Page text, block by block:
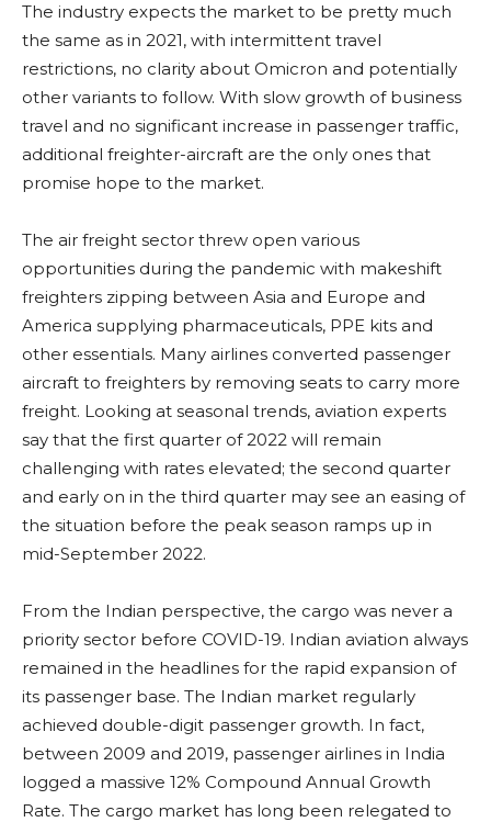
The industry expects the market to be pretty much
the same as in 2021, with intermittent travel
restrictions, no clarity about Omicron and potentially
other variants to follow. With slow growth of business
travel and no significant increase in passenger traffic,
additional freighter-aircraft are the only ones that
promise hope to the market.
The air freight sector threw open various
opportunities during the pandemic with makeshift
freighters zipping between Asia and Europe and
America supplying pharmaceuticals, PPE kits and
other essentials. Many airlines converted passenger
aircraft to freighters by removing seats to carry more
freight. Looking at seasonal trends, aviation experts
say that the first quarter of 2022 will remain
challenging with rates elevated; the second quarter
and early on in the third quarter may see an easing of
the situation before the peak season ramps up in
mid-September 2022.
From the Indian perspective, the cargo was never a
priority sector before COVID-19. Indian aviation always
remained in the headlines for the rapid expansion of
its passenger base. The Indian market regularly
achieved double-digit passenger growth. In fact,
between 2009 and 2019, passenger airlines in India
logged a massive 12% Compound Annual Growth
Rate. The cargo market has long been relegated to